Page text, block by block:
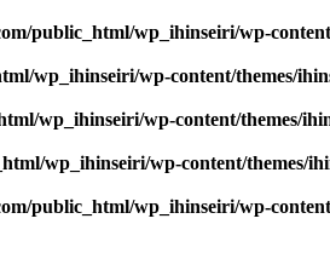
public_html/wp_ihinseiri/wp-
wp_ihinseiri/wp-content/themes/
wp_ihinseiri/wp-content/themes/
wp_ihinseiri/wp-content/themes/
public_html/wp_ihinseiri/wp-